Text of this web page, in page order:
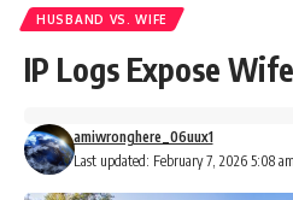
HUSBAND VS. WIFE
IP Logs Expose
Last updated: February 7, 2026 5:08 am
amiwronghere_06uux1